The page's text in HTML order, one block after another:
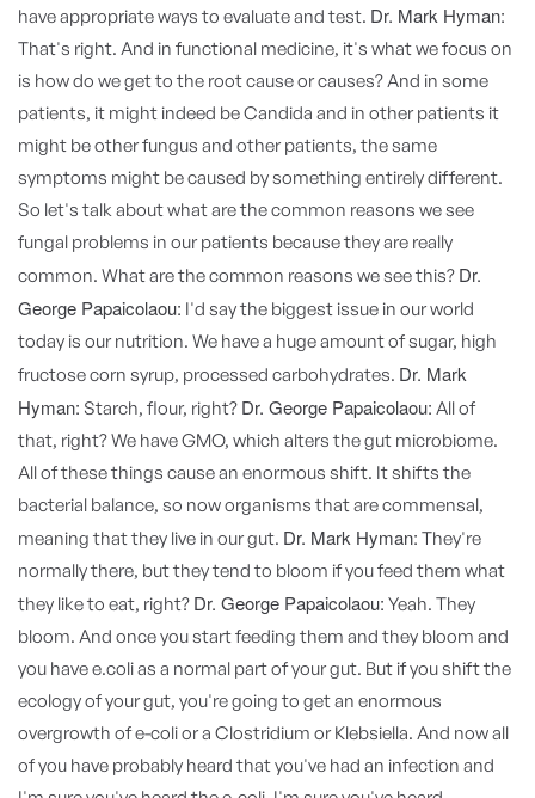
have appropriate ways to evaluate and test. Dr. Mark Hyman:
That's right. And in functional medicine, it's what we focus on
is how do we get to the root cause or causes? And in some
patients, it might indeed be Candida and in other patients it
might be other fungus and other patients, the same
symptoms might be caused by something entirely different.
So let's talk about what are the common reasons we see
fungal problems in our patients because they are really
common. What are the common reasons we see this? Dr.
George Papaicolaou: I'd say the biggest issue in our world
today is our nutrition. We have a huge amount of sugar, high
fructose corn syrup, processed carbohydrates. Dr. Mark
Hyman: Starch, flour, right? Dr. George Papaicolaou: All of
that, right? We have GMO, which alters the gut microbiome.
All of these things cause an enormous shift. It shifts the
bacterial balance, so now organisms that are commensal,
meaning that they live in our gut. Dr. Mark Hyman: They're
normally there, but they tend to bloom if you feed them what
they like to eat, right? Dr. George Papaicolaou: Yeah. They
bloom. And once you start feeding them and they bloom and
you have e.coli as a normal part of your gut. But if you shift the
ecology of your gut, you're going to get an enormous
overgrowth of e-coli or a Clostridium or Klebsiella. And now all
of you have probably heard that you've had an infection and